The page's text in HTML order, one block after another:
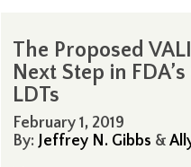
The Proposed
Next Step in
LDTs
February 1, 2019
By: Jeffrey N. Gibbs &